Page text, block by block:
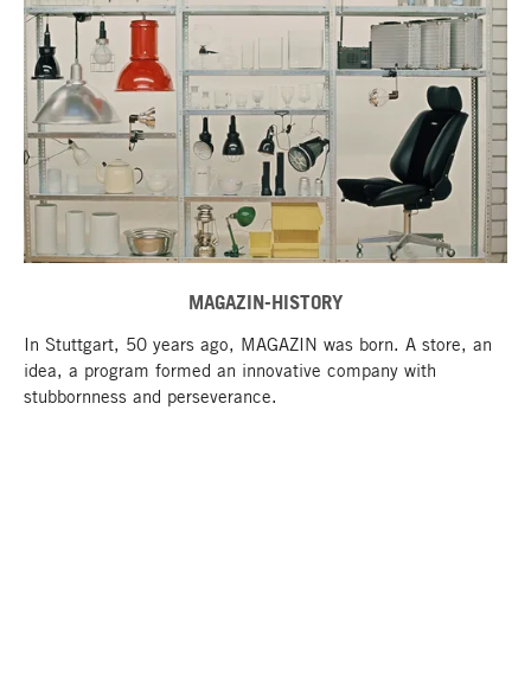
MAGAZIN-HISTORY
In Stuttgart, 50 years ago, MAGAZIN was born. A store, an
idea, a program formed an innovative company with
stubbornness and perseverance.